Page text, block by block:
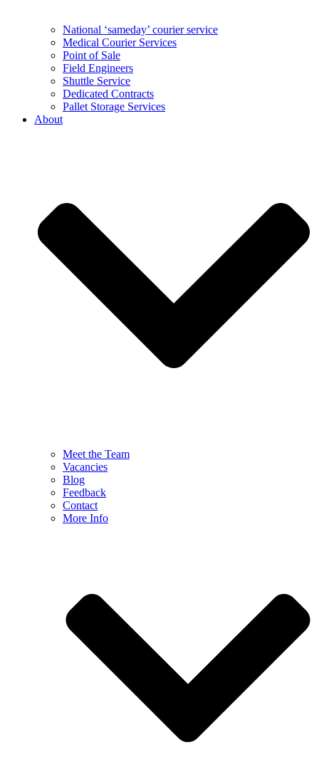
National ‘sameday’ courier service
Medical Courier Services
Point of Sale
Field Engineers
Shuttle Service
Dedicated Contracts
Pallet Storage Services
About
Meet the Team
Vacancies
Blog
Feedback
Contact
More Info